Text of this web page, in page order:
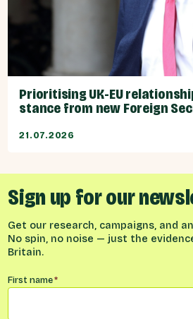
Prioritising UK-EU
stance from new Foreign
21.07.2026
Sign up for our
Get our research, campaigns, and
No spin, no noise — just the
Britain.
Name*
First name*